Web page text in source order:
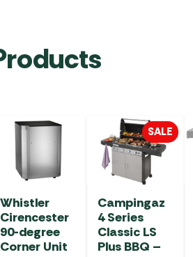
Whistler
Cirencester
90-degree
Corner Unit
SALE
Campingaz
4 Series
Classic LS
Plus BBQ –